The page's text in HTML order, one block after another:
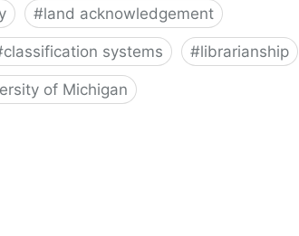
#land acknowledgement
classification systems #librarianship
of Michigan